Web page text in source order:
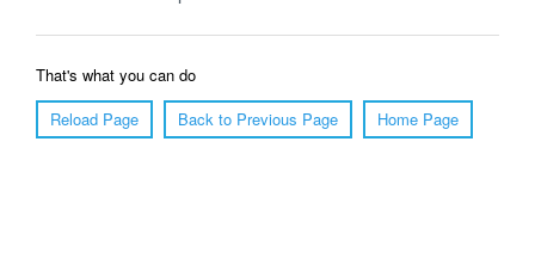
That's what you can do
Reload Page
Back to Previous Page Home Page